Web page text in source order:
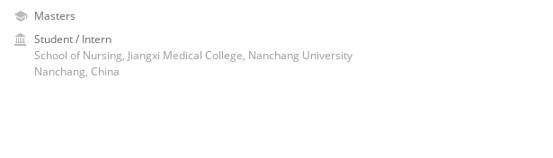
Masters
Student / Intern
School of Nursing, Jiangxi Medical College, Nanchang University
Nanchang, China